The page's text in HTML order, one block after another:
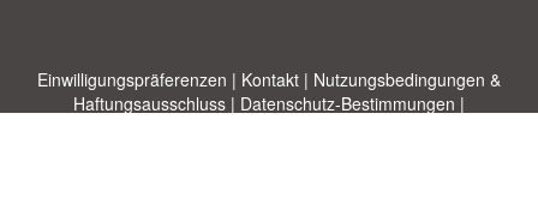
Einwilligungspräferenzen | Kontakt | Nutzungsbedingungen &
Haftungsausschluss | Datenschutz-Bestimmungen |